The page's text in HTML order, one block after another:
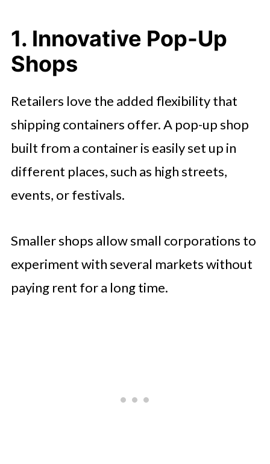
1. Innovative Pop-Up
Shops
Retailers love the added flexibility that
shipping containers offer. A pop-up shop
built from a container is easily set up in
different places, such as high streets,
events, or festivals.
Smaller shops allow small corporations to
experiment with several markets without
paying rent for a long time.